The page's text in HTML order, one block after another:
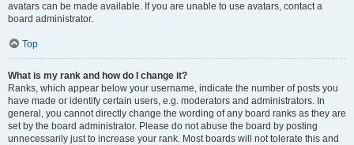
avatars can be made available. If you are unable to use avatars, contact a
board administrator.
Top
What is my rank and how do I change it?
Ranks, which appear below your username, indicate the number of posts you
have made or identify certain users, e.g. moderators and administrators. In
general, you cannot directly change the wording of any board ranks as they are
set by the board administrator. Please do not abuse the board by posting
unnecessarily just to increase your rank. Most boards will not tolerate this and